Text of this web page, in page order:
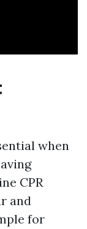
when
CPR
and
for